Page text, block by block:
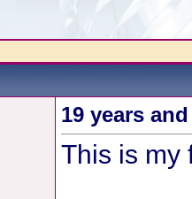
19 years
This is my